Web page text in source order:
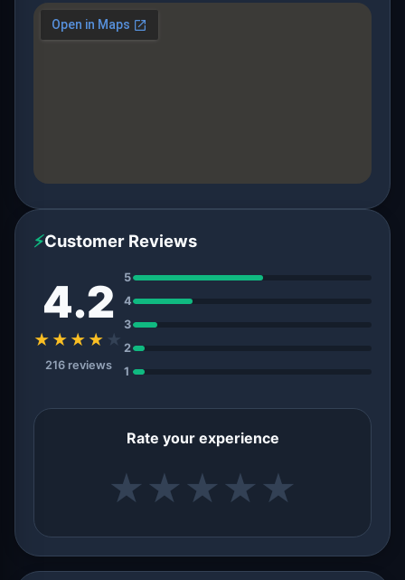
⚡Customer Reviews
4.2
★★★★ ★
216 reviews
5
4
3
2
1
Rate your experience
★ ★ ★ ★ ★